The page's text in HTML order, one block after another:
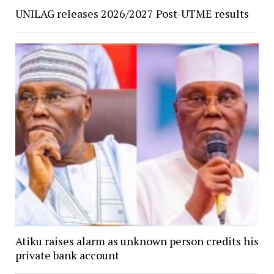
UNILAG releases 2026/2027 Post-UTME results
Atiku raises alarm as unknown person credits his
private bank account